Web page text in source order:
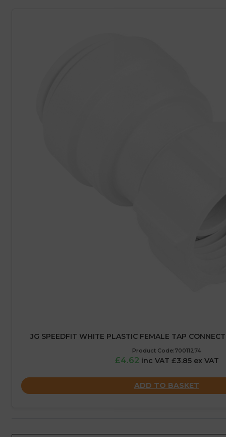
JG SPEEDFIT WHITE PLASTIC FEMALE TAP
Product Code:70011274
£4.62 inc VAT £3.85 ex VAT
ADD TO BASKET